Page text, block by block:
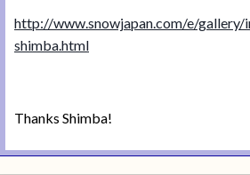
http://www.snowjapan.com/e/gallery/
shimba.html
Thanks Shimba!